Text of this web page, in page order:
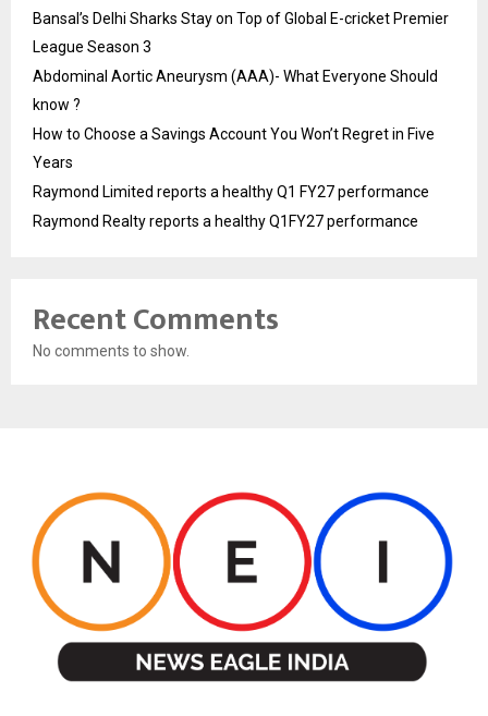
Bansal’s Delhi Sharks Stay on Top of Global E-cricket Premier
League Season 3
Abdominal Aortic Aneurysm (AAA)- What Everyone Should
know ?
How to Choose a Savings Account You Won’t Regret in Five
Years
Raymond Limited reports a healthy Q1 FY27 performance
Raymond Realty reports a healthy Q1FY27 performance
Recent Comments
No comments to show.